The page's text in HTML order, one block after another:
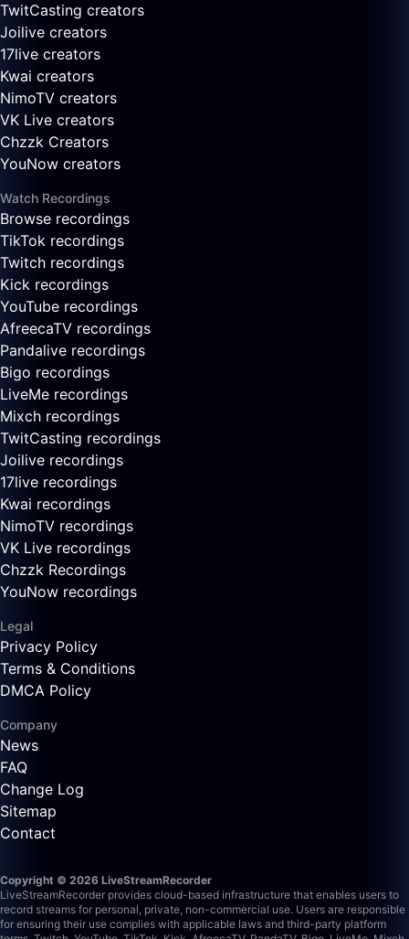
TwitCasting creators
Joilive creators
17live creators
Kwai creators
NimoTV creators
VK Live creators
Chzzk Creators
YouNow creators
Watch Recordings
Browse recordings
TikTok recordings
Twitch recordings
Kick recordings
YouTube recordings
AfreecaTV recordings
Pandalive recordings
Bigo recordings
LiveMe recordings
Mixch recordings
TwitCasting recordings
Joilive recordings
17live recordings
Kwai recordings
NimoTV recordings
VK Live recordings
Chzzk Recordings
YouNow recordings
Legal
Privacy Policy
Terms & Conditions
DMCA Policy
Company
News
FAQ
Change Log
Sitemap
Contact
Copyright © 2026 LiveStreamRecorder
LiveStreamRecorder provides cloud-based infrastructure that enables users to
record streams for personal, private, non-commercial use. Users are responsible
for ensuring their use complies with applicable laws and third-party platform